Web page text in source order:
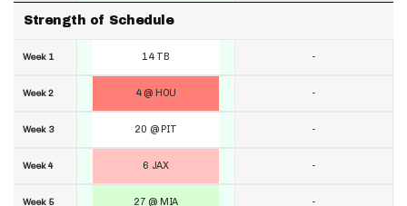
Strength of Schedule
Week 1
Week 2
Week 3
Week 4
Week 5
14 TB
4 @ HOU
20 @ PIT
6 JAX
27 @ MIA
-
-
-
-
-